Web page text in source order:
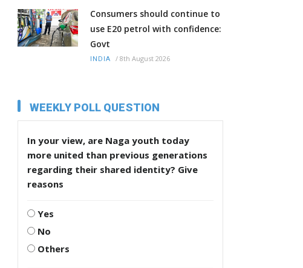
Consumers should continue to
use E20 petrol with confidence:
Govt
INDIA / 8th August 2026
WEEKLY POLL QUESTION
In your view, are Naga youth today
more united than previous generations
regarding their shared identity? Give
reasons
Yes
No
Others